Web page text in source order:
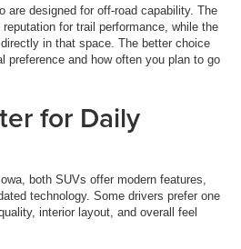
are designed for off-road capability. The
for trail performance, while the
in that space. The better choice
preference and how often you plan to go
for Daily
both SUVs offer modern features,
technology. Some drivers prefer one
interior layout, and overall feel